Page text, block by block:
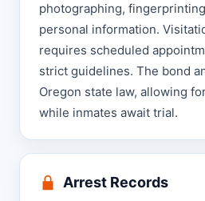
photographing,
personal information.
requires scheduled
strict guidelines. The bond
Oregon state law, allowing
while inmates await trial.
Arrest Records